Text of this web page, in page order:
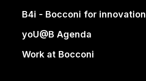
B4i - Bocconi for innovation
yoU@B Agenda
Work at Bocconi